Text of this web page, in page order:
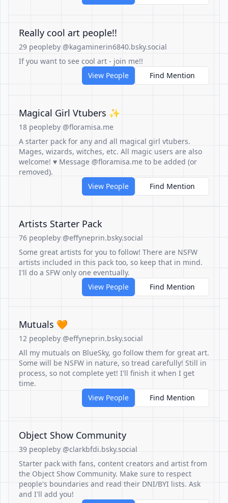
Really cool art people!!
29 peopleby @kagaminerin6840.bsky.social
If you want to see cool art - join me!!
View People
Find Mention
Magical Girl Vtubers ✨
18 peopleby @floramisa.me
A starter pack for any and all magical girl vtubers.
Mages, wizards, witches, etc. All magic users are also
welcome! ♥ Message @floramisa.me to be added (or
removed).
View People
Find Mention
Artists Starter Pack
76 peopleby @effyneprin.bsky.social
Some great artists for you to follow! There are NSFW
artists included in this pack too, so keep that in mind.
I'll do a SFW only one eventually.
View People
Find Mention
Mutuals 🧡
12 peopleby @effyneprin.bsky.social
All my mutuals on BlueSky, go follow them for great art.
Some will be NSFW in nature, so tread carefully! Still in
process, so not complete yet! I'll finish it when I get
time.
View People
Find Mention
Object Show Community
39 peopleby @clarkbfdi.bsky.social
Starter pack with fans, content creators and artist from
the Object Show Community. Make sure to respect
people's boundaries and read their DNI/BYI lists. Ask
and I'll add you!